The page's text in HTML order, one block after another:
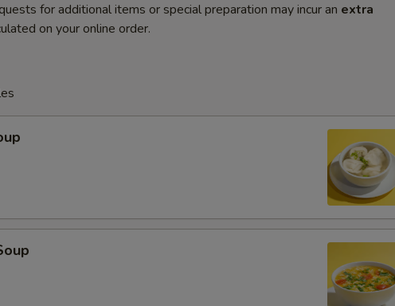
for additional items or special preparation may incur an extra
on your online order.